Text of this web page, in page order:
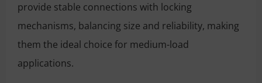
provide stable connections with locking
mechanisms, balancing size and reliability, making
them the ideal choice for medium-load
applications.